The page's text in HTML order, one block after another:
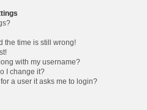
the time is still wrong!
with my username?
I change it?
a user it asks me to login?